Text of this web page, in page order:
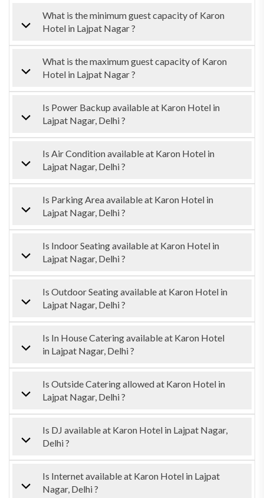
What is the minimum guest capacity of Karon
Hotel in Lajpat Nagar ?
What is the maximum guest capacity of Karon
Hotel in Lajpat Nagar ?
Is Power Backup available at Karon Hotel in
Lajpat Nagar, Delhi ?
Is Air Condition available at Karon Hotel in
Lajpat Nagar, Delhi ?
Is Parking Area available at Karon Hotel in
Lajpat Nagar, Delhi ?
Is Indoor Seating available at Karon Hotel in
Lajpat Nagar, Delhi ?
Is Outdoor Seating available at Karon Hotel in
Lajpat Nagar, Delhi ?
Is In House Catering available at Karon Hotel
in Lajpat Nagar, Delhi ?
Is Outside Catering allowed at Karon Hotel in
Lajpat Nagar, Delhi ?
Is DJ available at Karon Hotel in Lajpat Nagar,
Delhi ?
Is Internet available at Karon Hotel in Lajpat
Nagar, Delhi ?